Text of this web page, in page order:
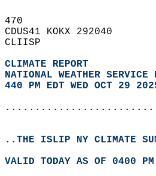
470
CDUS41 KOKX 292040
CLIISP
CLIMATE REPORT
NATIONAL WEATHER SERVICE
440 PM EDT WED OCT 29
..THE ISLIP NY CLIMATE
VALID TODAY AS OF 0400